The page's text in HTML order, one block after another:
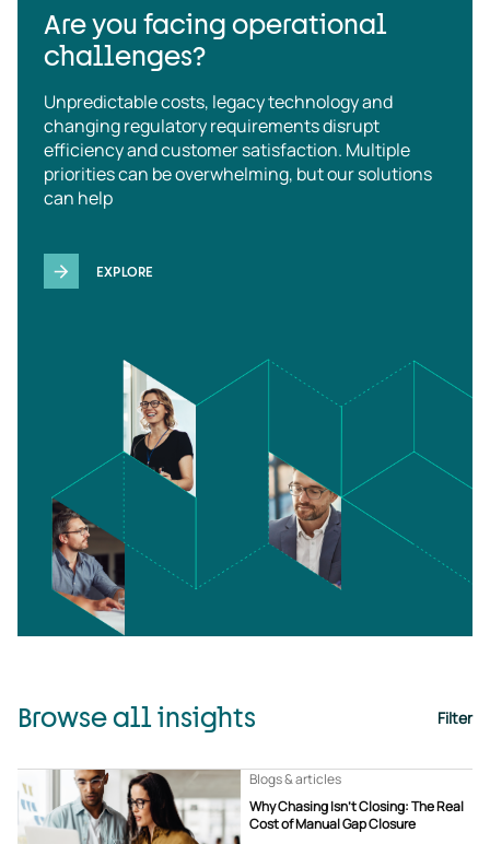
Are you facing operational
challenges?
Unpredictable costs, legacy technology and
changing regulatory requirements disrupt
efficiency and customer satisfaction. Multiple
priorities can be overwhelming, but our solutions
can help
EXPLORE
Browse all insights Filter
Why Chasing Isn’t Closing: The Real
Cost of Manual Gap Closure
Blogs & articles